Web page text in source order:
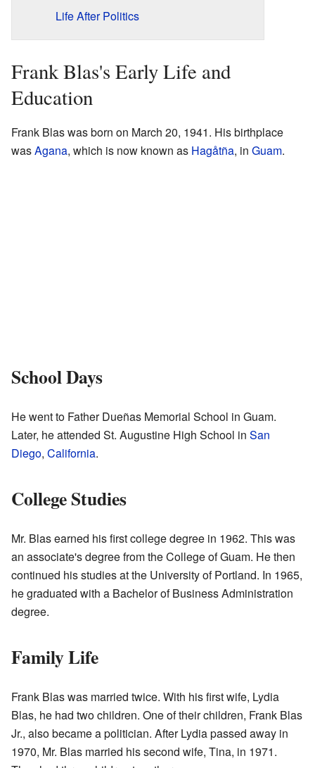
Life After Politics
Frank Blas's Early Life and
Education
Frank Blas was born on March 20, 1941. His birthplace
wasAgana, which is now known as Hagåtña, in Guam.
School Days
He went to Father Dueñas Memorial School in Guam.
Later, he attended St. Augustine High School in San
Diego, California.
College Studies
Mr. Blas earned his first college degree in 1962. This was
an associate's degree from the College of Guam. He then
continued his studies at the University of Portland. In 1965,
he graduated with a Bachelor of Business Administration
degree.
Family Life
Frank Blas was married twice. With his first wife, Lydia
Blas, he had two children. One of their children, Frank Blas
Jr., also became a politician. After Lydia passed away in
1970, Mr. Blas married his second wife, Tina, in 1971.